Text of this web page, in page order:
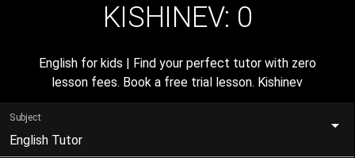
KISHINEV: 0
English for kids | Find your perfect tutor with zero
lesson fees. Book a free trial lesson. Kishinev
Subject
English Tutor